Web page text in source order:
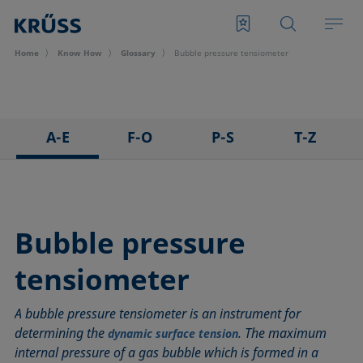
Home Know How Glossary Bubble pressure tensiometer
A-E
Adsorption coefficient
Advancing angle
ASTM D 971
Bubble pressure tensiometer
Captive bubble method
F-O
Foaming agents
Fowkes method
Height-width method
Interfacial rheology, surface rheology
Interfacial tension
P-S
Polynomial method
Receding angle
Ring tear-off method
Roll-off angle
Ross-Miles method
T-Z
Top-view distance method
Washburn method
Weber number
Wetted length
Wetting
Bubble pressure
tensiometer
A bubble pressure tensiometer is an instrument for
determining thedynamic surface tension. The maximum
internal pressure of a gas bubble which is formed in a